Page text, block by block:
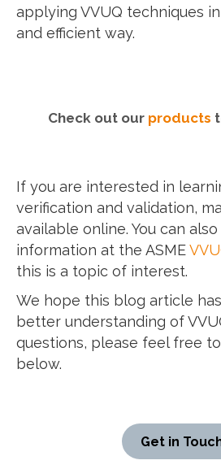
applying VVUQ techniques
and efficient way.
Check out our products
If you are interested in
verification and validation,
available online. You can
information at the ASME
this is a topic of interest.
We hope this blog article
better understanding of
questions, please feel free
below.
Get in